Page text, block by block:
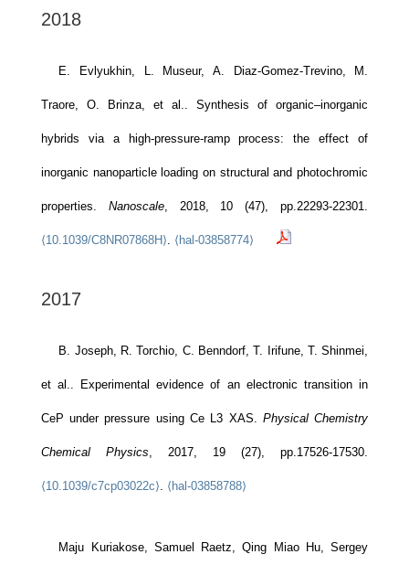
2018
E. Evlyukhin, L. Museur, A. Diaz-Gomez-Trevino, M.
Traore, O. Brinza, et al.. Synthesis of organic–inorganic
hybrids via a high-pressure-ramp process: the effect of
inorganic nanoparticle loading on structural and photochromic
properties. Nanoscale, 2018, 10 (47), pp.22293-22301.
⟨10.1039/C8NR07868H⟩. ⟨hal-03858774⟩
2017
B. Joseph, R. Torchio, C. Benndorf, T. Irifune, T. Shinmei,
et al.. Experimental evidence of an electronic transition in
CeP under pressure using Ce L3 XAS. Physical Chemistry
Chemical Physics, 2017, 19 (27), pp.17526-17530.
⟨10.1039/c7cp03022c⟩. ⟨hal-03858788⟩
Maju Kuriakose, Samuel Raetz, Qing Miao Hu, Sergey